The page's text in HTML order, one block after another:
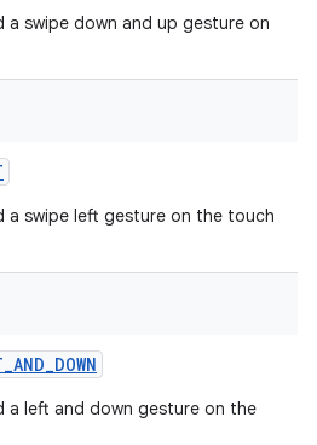
a swipe down and up gesture on
a swipe left gesture on the touch
a left and down gesture on the